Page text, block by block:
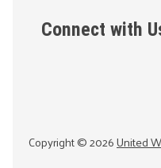
Connect with
Copyright ©2026United